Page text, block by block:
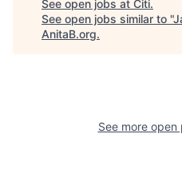
See open jobs at Citi.
See open jobs similar to "
AnitaB.org.
See more open